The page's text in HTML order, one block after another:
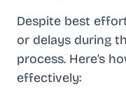
Despite best
or delays during
process. Here’s
effectively: